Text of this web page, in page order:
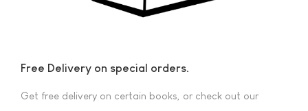
Free Delivery on special orders.
Get free delivery on certain books, or check out our